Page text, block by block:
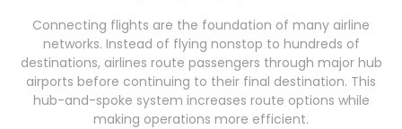
Connecting flights are the foundation of many airline
networks. Instead of flying nonstop to hundreds of
destinations, airlines route passengers through major hub
airports before continuing to their final destination. This
hub-and-spoke system increases route options while
making operations more efficient.